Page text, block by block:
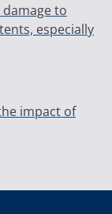
to
especially
impact of